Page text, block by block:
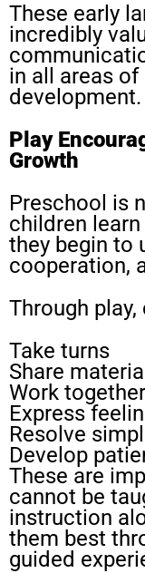
These early
incredibly
in all areas of
development.
Play
Growth
Preschool is
children
they begin to
cooperation,
Through
Take turns
Share
Work together
Express
Resolve
Develop
These are
cannot be
instruction
them best
guided